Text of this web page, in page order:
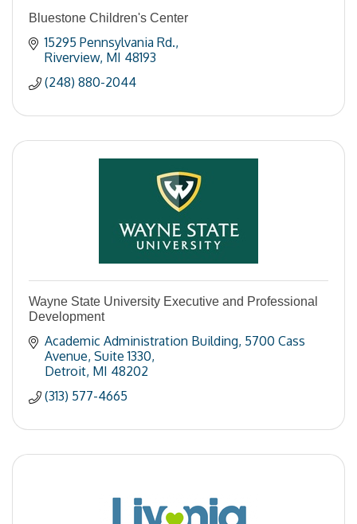
Bluestone Children's Center
15295 Pennsylvania Rd.
Riverview MI 48193
(248) 880-2044
Wayne State University Executive and Professional
Development
Academic Administration Building 5700 Cass
Avenue, Suite 1330
Detroit MI 48202
(313) 577-4665